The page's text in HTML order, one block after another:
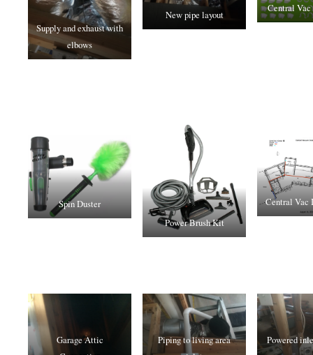
Supply and exhaust with
elbows
New pipe layout
Central
Spin Duster
Power Brush Kit
Central Vac
Garage Attic
Piping to living area
Powered